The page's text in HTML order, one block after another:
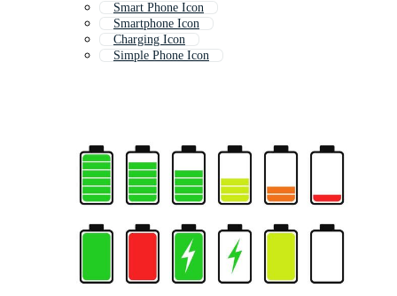
Smart Phone Icon
Smartphone Icon
Charging Icon
Simple Phone Icon